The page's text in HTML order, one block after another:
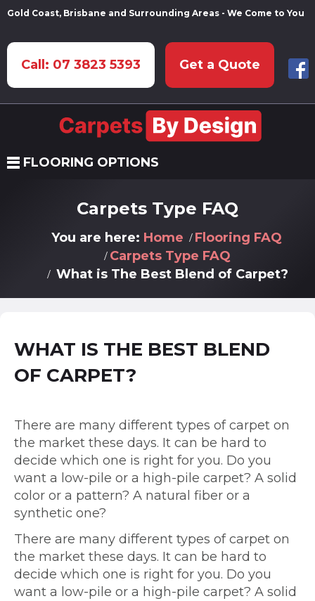
Gold Coast, Brisbane and Surrounding Areas - We Come to You
Call: 07 3823 5393 Get a Quote
FLOORING OPTIONS
Carpets Type FAQ
You are here: Home
Flooring FAQ
Carpets Type FAQ
What is The Best Blend of Carpet?
WHAT IS THE BEST BLEND
OF CARPET?
There are many different types of carpet on
the market these days. It can be hard to
decide which one is right for you. Do you
want a low-pile or a high-pile carpet? A solid
color or a pattern? A natural fiber or a
synthetic one?
There are many different types of carpet on
the market these days. It can be hard to
decide which one is right for you. Do you
want a low-pile or a high-pile carpet? A solid